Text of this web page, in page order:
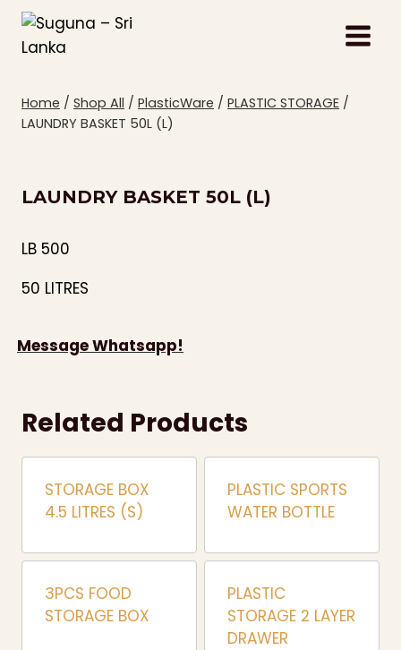
Skip
content
Home / Shop All / PlasticWare / PLASTIC STORAGE /
LAUNDRY BASKET 50L (L)
LAUNDRY BASKET 50L (L)
LB 500
50 LITRES
Message Whatsapp!
Related Products
STORAGE BOX
4.5 LITRES (S)
PLASTIC SPORTS
WATER BOTTLE
3PCS FOOD
STORAGE BOX
PLASTIC
STORAGE 2 LAYER
DRAWER